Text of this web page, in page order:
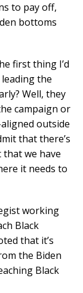
to pay off,
bottoms
first thing I’d
the
Well, they
campaign or
outside
that there’s
we have
it needs to
working
Black
that it’s
the Biden
Black